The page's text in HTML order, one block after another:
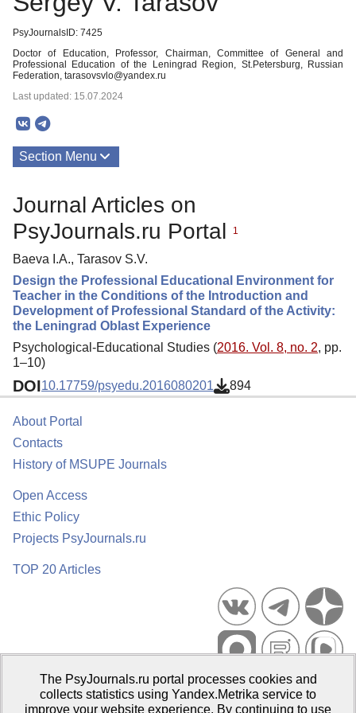
PsyJournalsID: 7425
Doctor of Education, Professor, Chairman, Committee of General and
Professional Education of the Leningrad Region, St.Petersburg, Russian
Federation, tarasovsvlo@yandex.ru
Last updated: 15.07.2024
Section Menu
Journal Articles on
PsyJournals.ru Portal
1
Baeva I.A., Tarasov S.V.
Design the Professional Educational Environment for
Teacher in the Conditions of the Introduction and
Development of Professional Standard of the Activity:
the Leningrad Oblast Experience
Psychological-Educational Studies (2016. Vol. 8, no. 2, pp.
1–10)
DOI10.17759/psyedu.2016080201 894
About Portal
Contacts
History of MSUPE Journals
Open Access
Ethic Policy
Projects PsyJournals.ru
TOP 20 Articles
Psychological Publications Portal PsyJournals.ru, 2007–2026
The PsyJournals.ru portal processes cookies and
collects statistics using Yandex.Metrika service to
improve your website experience. By continuing to use